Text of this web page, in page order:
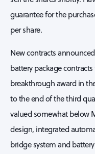
guarantee for the
per share.
New contracts
battery package
breakthrough award in
to the end of the third
valued somewhat below
design, integrated
bridge system and